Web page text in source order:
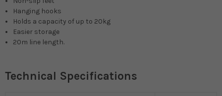
Hanging hooks
Holds a capacity of up to 20kg
Easier storage
20m line length.
Technical Specifications